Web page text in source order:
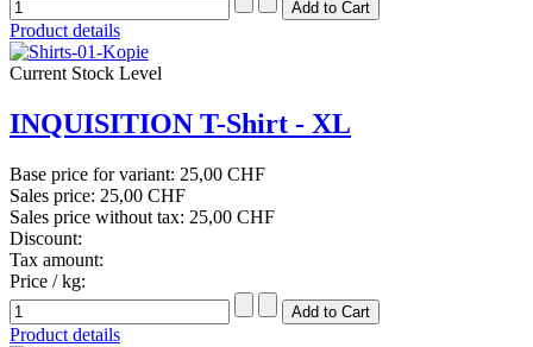
Product details
Current Stock Level
INQUISITION T-Shirt - XL
Base price for variant: 25,00 CHF
Sales price: 25,00 CHF
Sales price without tax: 25,00 CHF
Discount:
Tax amount:
Price / kg:
Product details